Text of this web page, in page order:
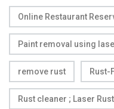
Online Restaurant
Paint removal using
remove rust Rust-
Rust cleaner ; Laser